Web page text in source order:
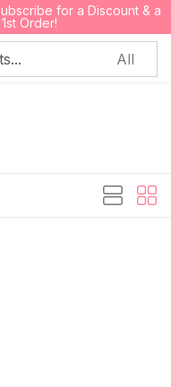
for a Discount & a
Order!
0
Lost password?